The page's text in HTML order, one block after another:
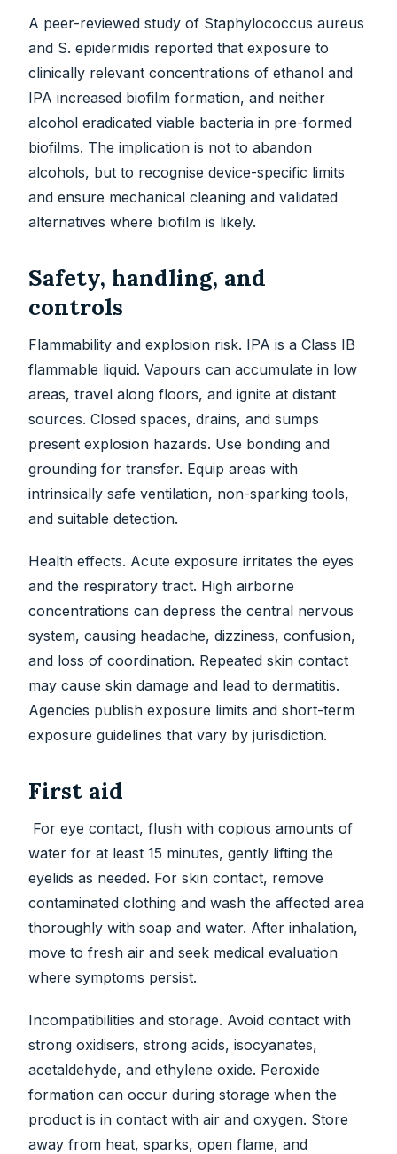
A peer-reviewed study of Staphylococcus aureus
and S. epidermidis reported that exposure to
clinically relevant concentrations of ethanol and
IPA increased biofilm formation, and neither
alcohol eradicated viable bacteria in pre-formed
biofilms. The implication is not to abandon
alcohols, but to recognise device-specific limits
and ensure mechanical cleaning and validated
alternatives where biofilm is likely.
Safety, handling, and
controls
Flammability and explosion risk. IPA is a Class IB
flammable liquid. Vapours can accumulate in low
areas, travel along floors, and ignite at distant
sources. Closed spaces, drains, and sumps
present explosion hazards. Use bonding and
grounding for transfer. Equip areas with
intrinsically safe ventilation, non-sparking tools,
and suitable detection.
Health effects. Acute exposure irritates the eyes
and the respiratory tract. High airborne
concentrations can depress the central nervous
system, causing headache, dizziness, confusion,
and loss of coordination. Repeated skin contact
may cause skin damage and lead to dermatitis.
Agencies publish exposure limits and short-term
exposure guidelines that vary by jurisdiction.
First aid
For eye contact, flush with copious amounts of
water for at least 15 minutes, gently lifting the
eyelids as needed. For skin contact, remove
contaminated clothing and wash the affected area
thoroughly with soap and water. After inhalation,
move to fresh air and seek medical evaluation
where symptoms persist.
Incompatibilities and storage. Avoid contact with
strong oxidisers, strong acids, isocyanates,
acetaldehyde, and ethylene oxide. Peroxide
formation can occur during storage when the
product is in contact with air and oxygen. Store
away from heat, sparks, open flame, and